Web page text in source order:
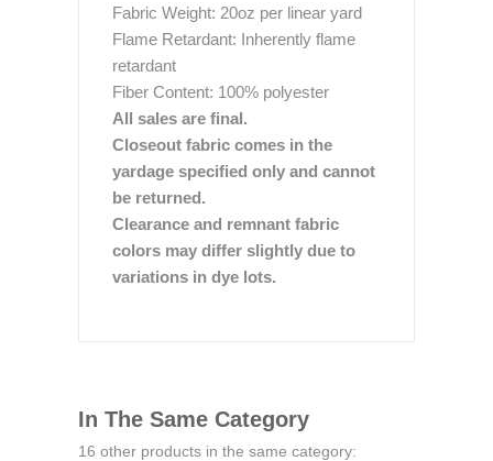
Fabric Weight: 20oz per linear yard
Flame Retardant: Inherently flame
retardant
Fiber Content: 100% polyester
All sales are final.
Closeout fabric comes in the
yardage specified only and cannot
be returned.
Clearance and remnant fabric
colors may differ slightly due to
variations in dye lots.
In The Same Category
16 other products in the same category: